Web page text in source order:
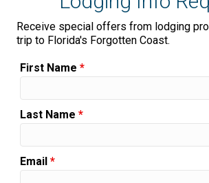
Receive special offers from lodging
trip to Florida's Forgotten Coast.
First Name *
Last Name *
Email *